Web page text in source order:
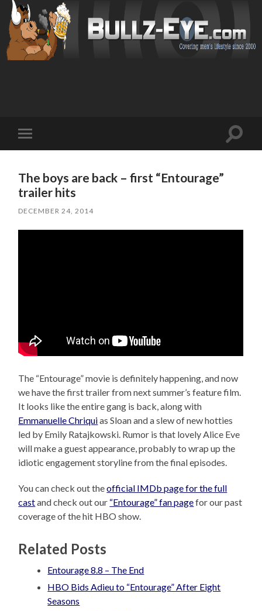
mobile
Toggle
The boys are back – first “Entourage”
trailer hits
DECEMBER 24, 2014
The “Entourage” movie is definitely happening, and now
we have the first trailer from next summer’s feature film.
It looks like the entire gang is back, along with
Emmanuelle Chriquias Sloan and a slew of new hotties
led by Emily Ratajkowski. Rumor is that lovely Alice Eve
will make a guest appearance, probably to wrap up the
idiotic engagement storyline from the final episodes.
You can check out theofficial IMDb page for the full
castand check out our “Entourage” fan pagefor our past
coverage of the hit HBO show.
Related Posts
Entourage 8.8 – The End
HBO Bids Adieu to “Entourage” After Eight
Seasons